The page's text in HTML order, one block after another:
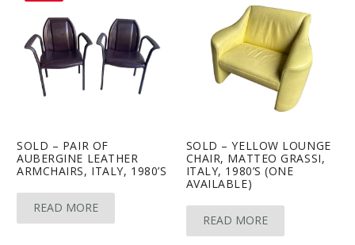
SOLD – PAIR OF
AUBERGINE LEATHER
ARMCHAIRS, ITALY, 1980’S
READ MORE
SOLD – YELLOW LOUNGE
CHAIR, MATTEO GRASSI,
ITALY, 1980’S (ONE
AVAILABLE)
READ MORE